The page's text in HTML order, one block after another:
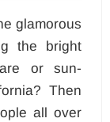
glamorous
the bright
or sun-
Then
all over